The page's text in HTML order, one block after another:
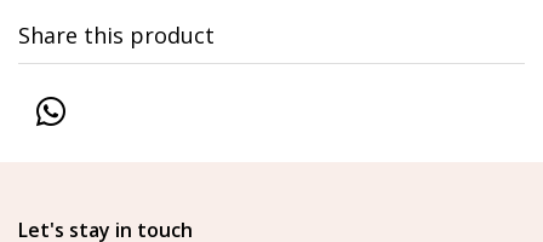
Share this product
Let's stay in touch